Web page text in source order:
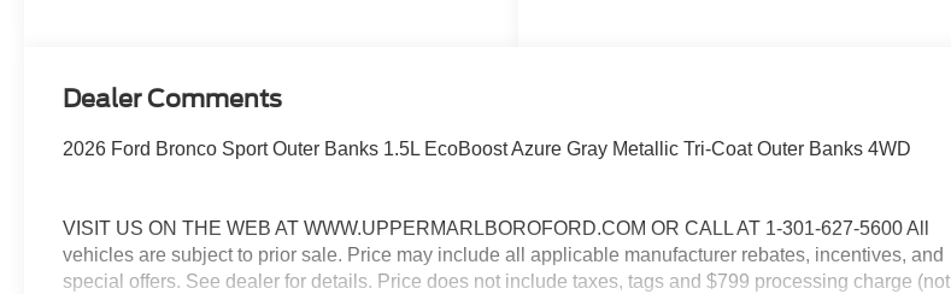
Dealer Comments
2026 Ford Bronco Sport Outer Banks 1.5L EcoBoost Azure Gray Metallic Tri-Coat Outer Banks 4WD
VISIT US ON THE WEB AT WWW.UPPERMARLBOROFORD.COM OR CALL AT 1-301-627-5600 All
vehicles are subject to prior sale. Price may include all applicable manufacturer rebates, incentives, and
special offers. See dealer for details. Price does not include taxes, tags and $799 processing charge (not